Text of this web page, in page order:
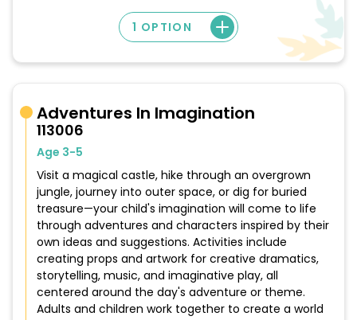
1 OPTION
Adventures In Imagination
113006
Age 3-5
Visit a magical castle, hike through an overgrown
jungle, journey into outer space, or dig for buried
treasure—your child's imagination will come to life
through adventures and characters inspired by their
own ideas and suggestions. Activities include
creating props and artwork for creative dramatics,
storytelling, music, and imaginative play, all
centered around the day's adventure or theme.
Adults and children work together to create a world